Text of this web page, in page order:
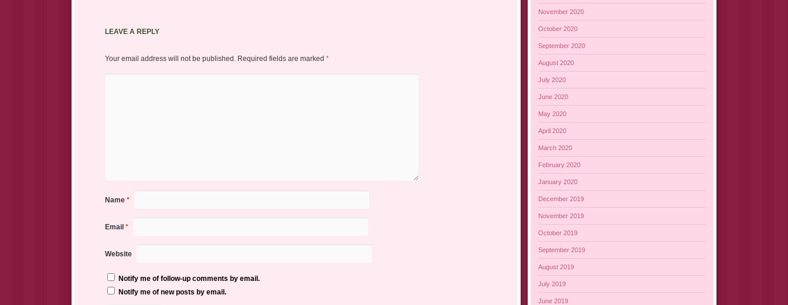
LEAVE A REPLY
Your email address will not be published. Required fields are marked *
Name *
Email *
Website
Notify me of follow-up comments by email.
Notify me of new posts by email.
November 2020
October 2020
September 2020
August 2020
July 2020
June 2020
May 2020
April 2020
March 2020
February 2020
January 2020
December 2019
November 2019
October 2019
September 2019
August 2019
July 2019
June 2019